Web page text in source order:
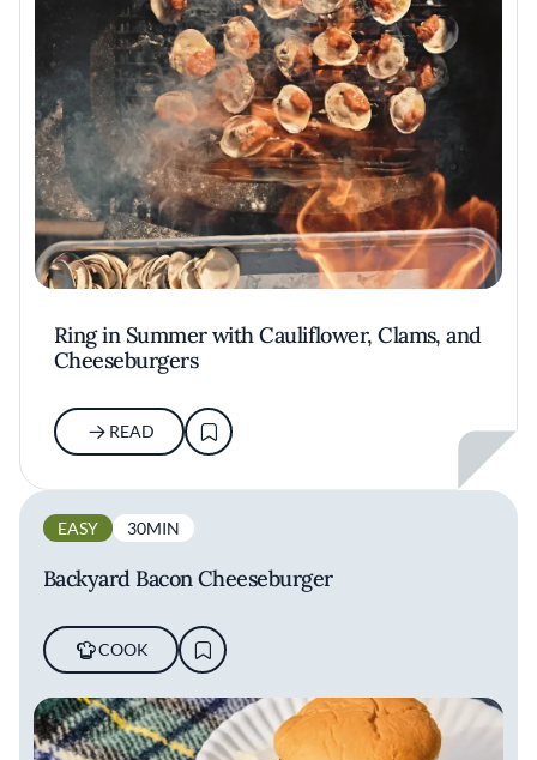
Ring in Summer with Cauliflower, Clams, and
Cheeseburgers
READ
EASY 30MIN
Backyard Bacon Cheeseburger
COOK